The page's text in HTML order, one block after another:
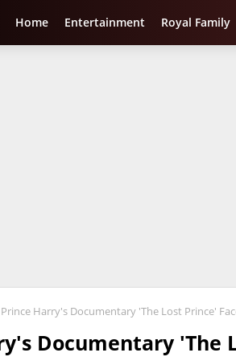
Home Entertainment Royal Family
Prince Harry's Documentary 'The Lost Prince'
Documentary 'The